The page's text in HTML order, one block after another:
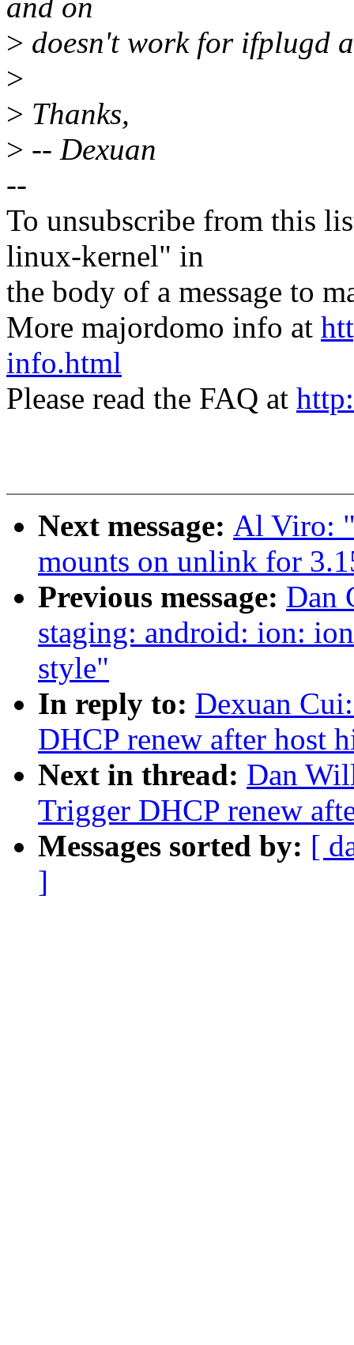
and on
> doesn't work for ifplugd
>
> Thanks,
> -- Dexuan
--
To unsubscribe from this
linux-kernel" in
the body of a message to
More majordomo info at
info.html
Please read the FAQ at
Next message: Al Viro:
mounts on unlink for
Previous message: Dan
staging: android: ion:
style"
In reply to: Dexuan
DHCP renew after host
Next in thread: Dan
Trigger DHCP renew
Messages sorted by: [
]